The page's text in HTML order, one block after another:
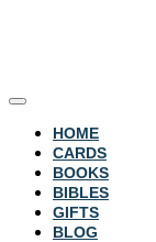
HOME
CARDS
BOOKS
BIBLES
GIFTS
BLOG